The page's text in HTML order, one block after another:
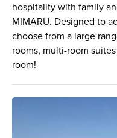
hospitality with family
MIMARU. Designed to
choose from a large
rooms, multi-room
room!